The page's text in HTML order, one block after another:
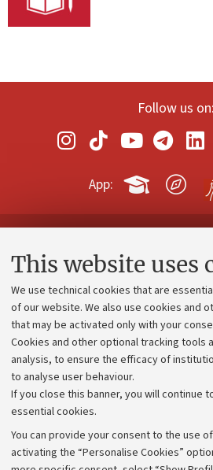
This website uses
We use technical cookies that are
of our website. We also use cookies and
that may be activated only with your
Cookies and other optional tracking tools
analysis, to ensure the efficacy of
to analyse user behaviour.
If you close this banner, you will continue
essential cookies.
You can provide your consent to the use
activating the “Personalise Cookies”
Follow us on:
App:
Contacts and certified
Administrative
Work with us
Alumni
Strategic plan
University
Calls and
Transparent